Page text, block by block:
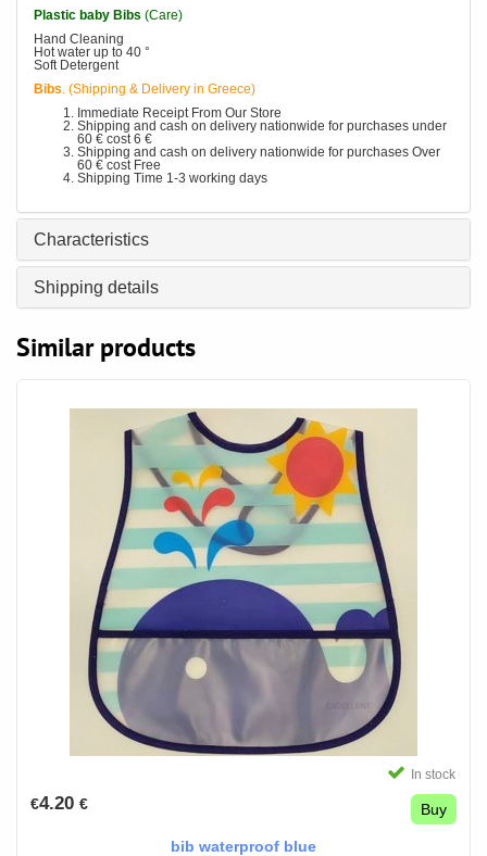
Plastic baby Bibs (Care)
Hand Cleaning
Hot water up to 40 °
Soft Detergent
Bibs. (Shipping & Delivery in Greece)
Immediate Receipt From Our Store
Shipping and cash on delivery nationwide for purchases under
60 € cost 6 €
Shipping and cash on delivery nationwide for purchases Over
60 € cost Free
Shipping Time 1-3 working days
Characteristics
Shipping details
Similar products
In stock
€4.20 € Buy
bib waterproof blue